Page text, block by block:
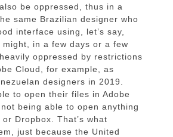
be oppressed, thus in a
same Brazilian designer who
interface using, let’s say,
might, in a few days or a few
oppressed by restrictions
Cloud, for example, as
designers in 2019.
to open their files in Adobe
being able to open anything
Dropbox. That’s what
just because the United